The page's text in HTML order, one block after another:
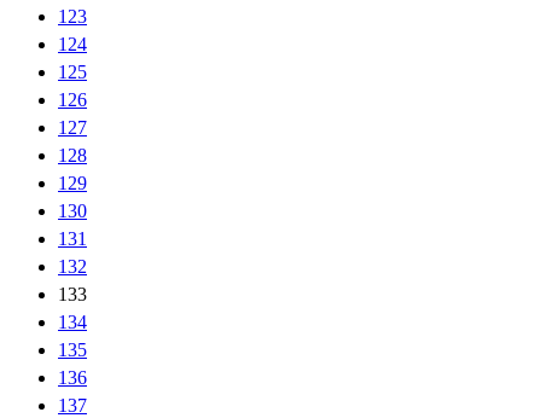
123
124
125
126
127
128
129
130
131
132
133
134
135
136
137